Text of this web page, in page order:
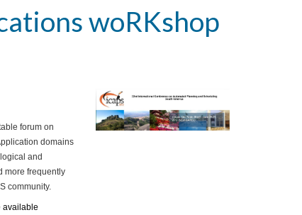
woRKshop
forum on
domains
and
more frequently
community.
available